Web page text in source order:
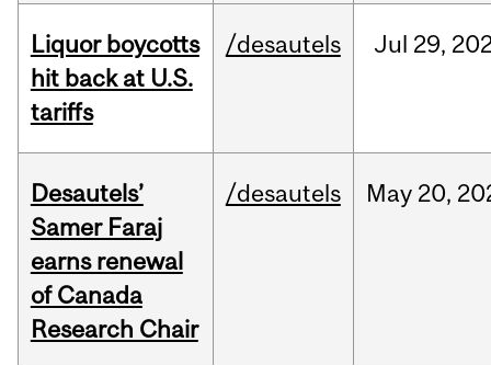
Liquor boycotts
hit back at U.S.
tariffs
/desautels Jul 29,
Desautels’
Samer Faraj
earns renewal
of Canada
Research Chair
/desautels May 20,